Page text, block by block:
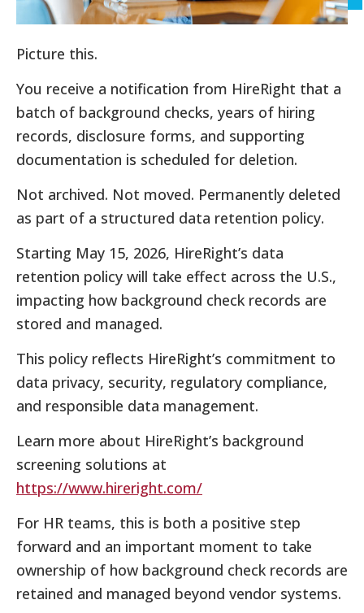
Picture this.
You receive a notification from HireRight that a
batch of background checks, years of hiring
records, disclosure forms, and supporting
documentation is scheduled for deletion.
Not archived. Not moved. Permanently deleted
as part of a structured data retention policy.
Starting May 15, 2026, HireRight’s data
retention policy will take effect across the U.S.,
impacting how background check records are
stored and managed.
This policy reflects HireRight’s commitment to
data privacy, security, regulatory compliance,
and responsible data management.
Learn more about HireRight’s background
screening solutions at
https://www.hireright.com/
For HR teams, this is both a positive step
forward and an important moment to take
ownership of how background check records are
retained and managed beyond vendor systems.